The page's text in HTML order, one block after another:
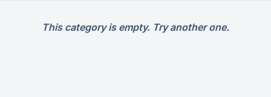
This category is empty. Try another one.